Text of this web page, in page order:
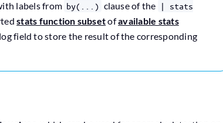
labels from by(...) clause of the
| stats
stats function subsetofavailable stats
field to store the result of the corresponding